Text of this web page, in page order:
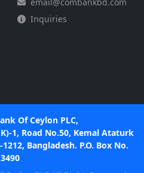
email@combankbd.com
Inquiries
Of Ceylon PLC,
1, Road No.50, Kemal Ataturk
Bangladesh. P.O. Box No.
3490